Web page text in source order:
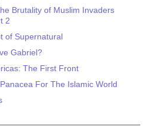
Brutality of Muslim Invaders
2
of Supernatural
Gabriel?
The First Front
For The Islamic World